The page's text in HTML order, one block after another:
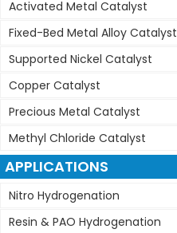
Activated Metal Catalyst
Fixed-Bed Metal Alloy Catalyst
Supported Nickel Catalyst
Copper Catalyst
Precious Metal Catalyst
Methyl Chloride Catalyst
APPLICATIONS
Nitro Hydrogenation
Resin & PAO Hydrogenation